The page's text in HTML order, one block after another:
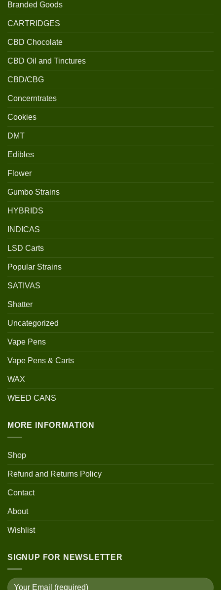
Branded Goods
CARTRIDGES
CBD Chocolate
CBD Oil and Tinctures
CBD/CBG
Concerntrates
Cookies
DMT
Edibles
Flower
Gumbo Strains
HYBRIDS
INDICAS
LSD Carts
Popular Strains
SATIVAS
Shatter
Uncategorized
Vape Pens
Vape Pens & Carts
WAX
WEED CANS
MORE INFORMATION
Shop
Refund and Returns Policy
Contact
About
Wishlist
SIGNUP FOR NEWSLETTER